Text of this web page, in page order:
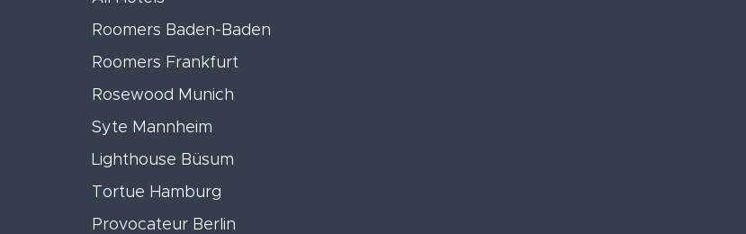
Roomers Baden-Baden
Roomers Frankfurt
Rosewood Munich
Syte Mannheim
Lighthouse Büsum
Tortue Hamburg
Provocateur Berlin